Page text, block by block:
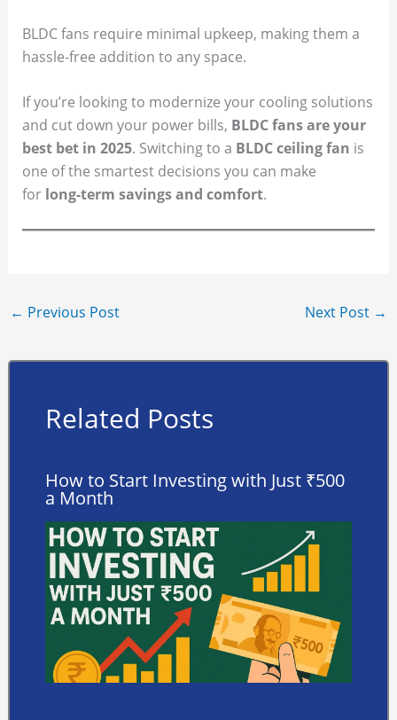
BLDC fans require minimal upkeep, making them a
hassle-free addition to any space.
If you’re looking to modernize your cooling solutions
and cut down your power bills, BLDC fans are your
best bet in 2025. Switching to a BLDC ceiling fan is
one of the smartest decisions you can make
for long-term savings and comfort.
← Previous Post Next Post →
Related Posts
How to Start Investing with Just ₹500
a Month